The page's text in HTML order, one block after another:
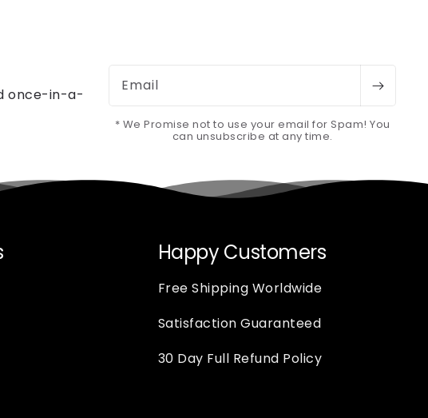
once-in-a-
Email
* We Promise not to use your email for Spam! You
can unsubscribe at any time.
Happy Customers
Free Shipping Worldwide
Satisfaction Guaranteed
30 Day Full Refund Policy